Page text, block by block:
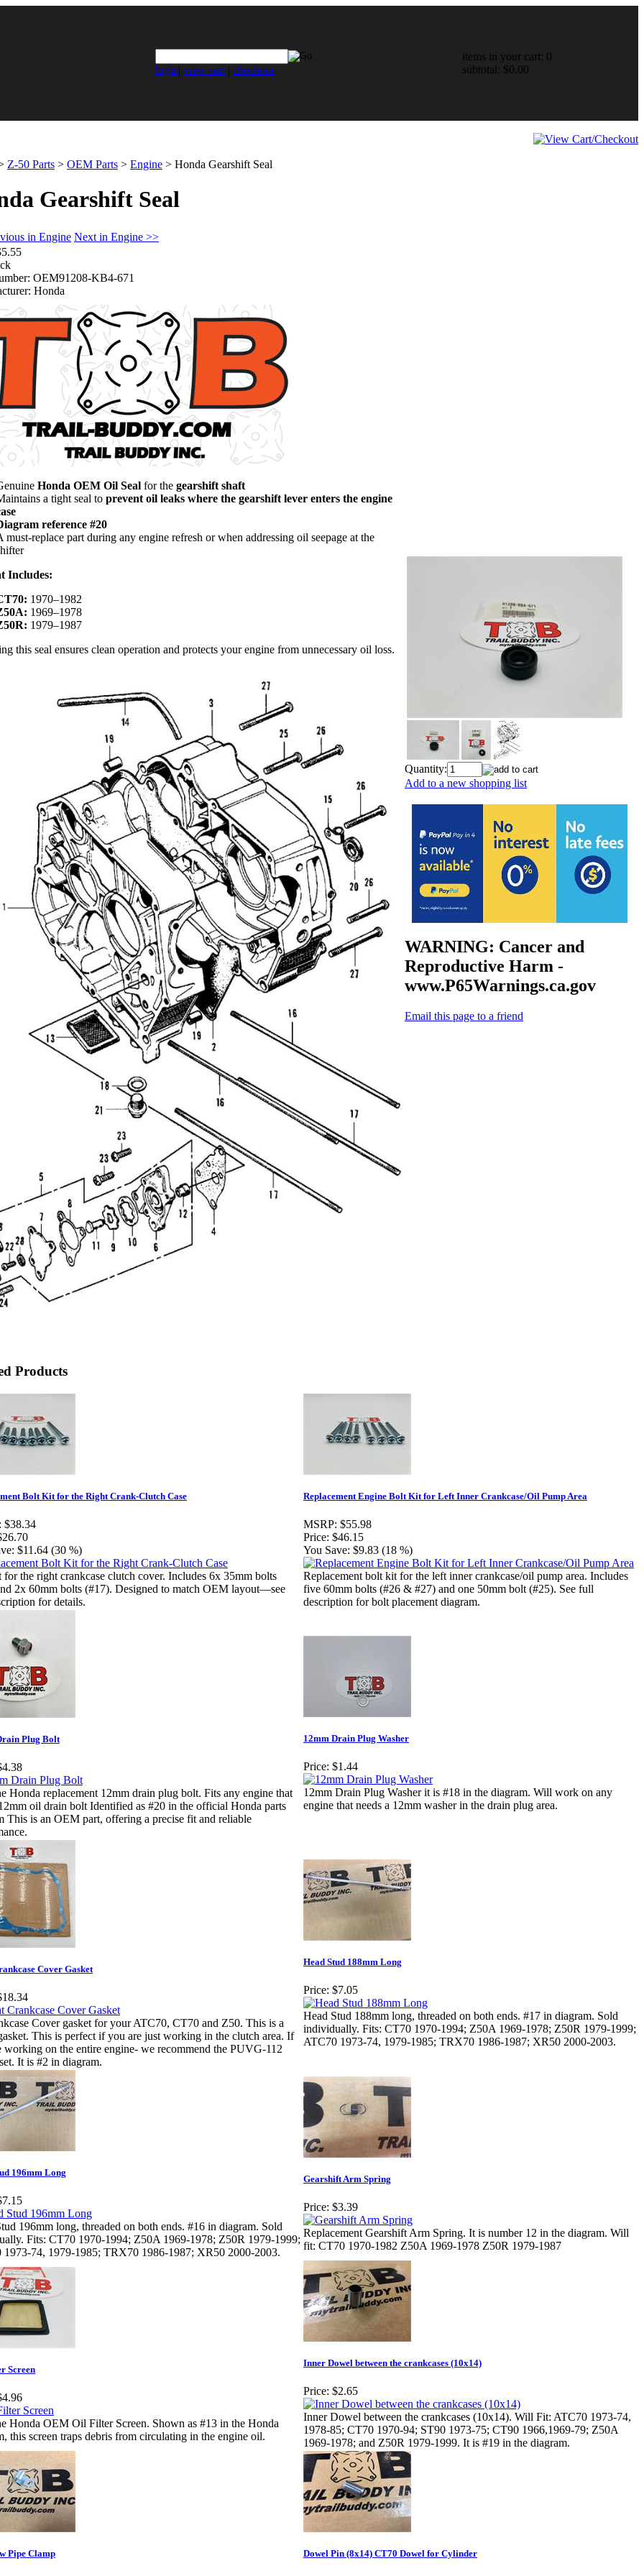
login| view cart | checkout
items in your cart: 0
subtotal: $0.00
Z-50 Parts > OEM Parts > Engine > Honda Gearshift Seal
Gearshift Seal
in Engine Next in Engine >>
OEM91208-KB4-671
Honda
Honda OEM Oil Seal for the gearshift shaft
a tight seal to prevent oil leaks where the gearshift lever enters the engine
reference #20
must-replace part during any engine refresh or when addressing oil seepage at the
Includes:
1970–1982
1969–1978
1979–1987
this seal ensures clean operation and protects your engine from unnecessary oil loss.
Quantity:
Add to a new shopping list
WARNING: Cancer and
Reproductive Harm -
www.P65Warnings.ca.gov
Email this page to a friend
Products
Bolt Kit for the Right Crank-Clutch Case
$38.34
$11.64 (30 %)
the right crankcase clutch cover. Includes 6x 35mm bolts
2x 60mm bolts (#17). Designed to match OEM layout—see
for details.
Replacement Engine Bolt Kit for Left Inner Crankcase/Oil Pump Area
MSRP: $55.98
Price: $46.15
You Save: $9.83 (18 %)
Replacement bolt kit for the left inner crankcase/oil pump area. Includes
five 60mm bolts (#26 & #27) and one 50mm bolt (#25). See full
description for bolt placement diagram.
Plug Bolt
Honda replacement 12mm drain plug bolt. Fits any engine that
oil drain bolt Identified as #20 in the official Honda parts
This is an OEM part, offering a precise fit and reliable
12mm Drain Plug Washer
Price: $1.44
12mm Drain Plug Washer it is #18 in the diagram. Will work on any
engine that needs a 12mm washer in the drain plug area.
Cover Gasket
Cover gasket for your ATC70, CT70 and Z50. This is a
This is perfect if you are just working in the clutch area. If
working on the entire engine- we recommend the PUVG-112
It is #2 in diagram.
Head Stud 188mm Long
Price: $7.05
Head Stud 188mm long, threaded on both ends. #17 in diagram. Sold
individually. Fits: CT70 1970-1994; Z50A 1969-1978; Z50R 1979-1999;
ATC70 1973-74, 1979-1985; TRX70 1986-1987; XR50 2000-2003.
196mm Long
196mm long, threaded on both ends. #16 in diagram. Sold
Fits: CT70 1970-1994; Z50A 1969-1978; Z50R 1979-1999;
1973-74, 1979-1985; TRX70 1986-1987; XR50 2000-2003.
Gearshift Arm Spring
Price: $3.39
Replacement Gearshift Arm Spring. It is number 12 in the diagram. Will
fit: CT70 1970-1982 Z50A 1969-1978 Z50R 1979-1987
Screen
Honda OEM Oil Filter Screen. Shown as #13 in the Honda
this screen traps debris from circulating in the engine oil.
Inner Dowel between the crankcases (10x14)
Price: $2.65
Inner Dowel between the crankcases (10x14). Will Fit: ATC70 1973-74,
1978-85; CT70 1970-94; ST90 1973-75; CT90 1966,1969-79; Z50A
1969-1978; and Z50R 1979-1999. It is #19 in the diagram.
Pipe Clamp Dowel Pin (8x14) CT70 Dowel for Cylinder